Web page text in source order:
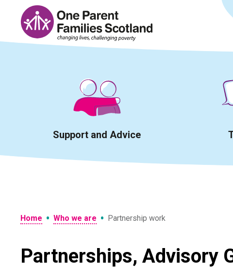
content
Support and Advice
Home • Who we are • Partnership work
Partnerships, Advisory